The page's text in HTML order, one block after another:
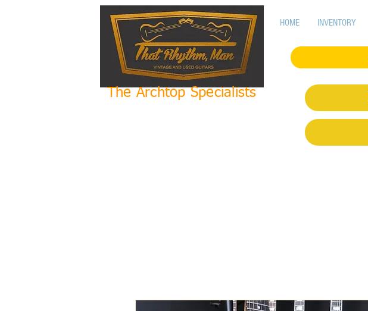
The Archtop Specialists
HOME INVENTORY